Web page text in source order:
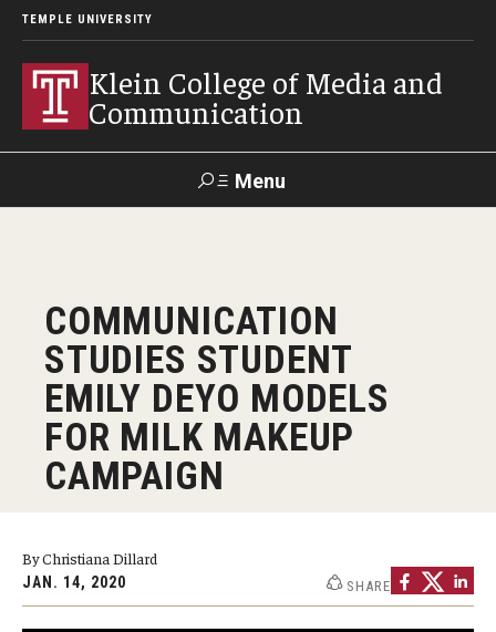
TEMPLE UNIVERSITY
Klein College of Media and
Communication
Menu
Academics
Find Your Major
Undergraduate Programs
Minors and Concentrations
COMMUNICATION
STUDIES STUDENT
EMILY DEYO MODELS
FOR MILK MAKEUP
CAMPAIGN
By Christiana Dillard
JAN. 14, 2020 SHARE